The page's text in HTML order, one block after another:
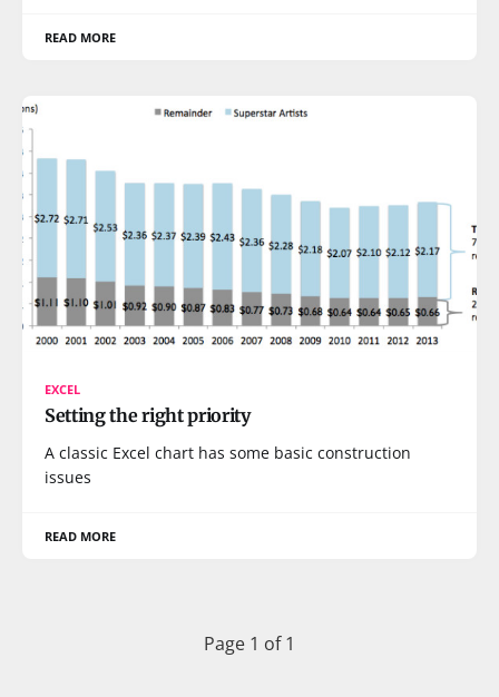
READ MORE
EXCEL
Setting the right priority
A classic Excel chart has some basic construction
issues
READ MORE
Page 1 of 1